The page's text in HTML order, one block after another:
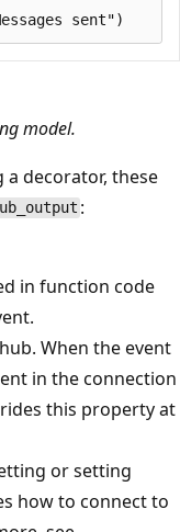
model.
decorator, these
:
in function code
When the event
in the connection
this property at
or setting
how to connect to